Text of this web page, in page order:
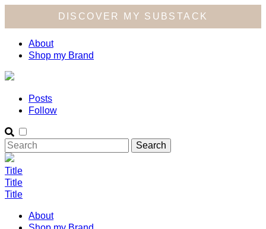
DISCOVER MY SUBSTACK
About
Shop my Brand
Posts
Follow
Title
Title
Title
About